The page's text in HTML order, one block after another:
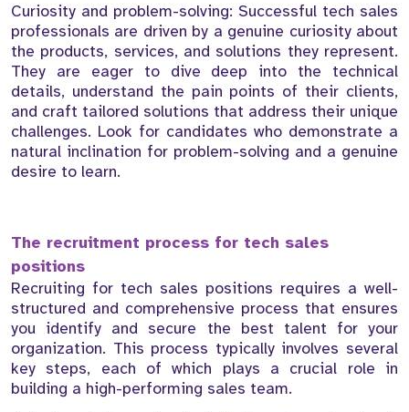
Curiosity and problem-solving: Successful tech sales
professionals are driven by a genuine curiosity about
the products, services, and solutions they represent.
They are eager to dive deep into the technical
details, understand the pain points of their clients,
and craft tailored solutions that address their unique
challenges. Look for candidates who demonstrate a
natural inclination for problem-solving and a genuine
desire to learn.
The recruitment process for tech sales
positions
Recruiting for tech sales positions requires a well-
structured and comprehensive process that ensures
you identify and secure the best talent for your
organization. This process typically involves several
key steps, each of which plays a crucial role in
building a high-performing sales team.